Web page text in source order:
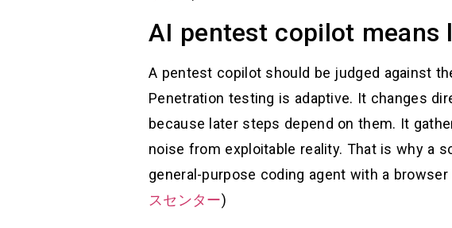
AI pentest copilot means
A pentest copilot should be judged against
Penetration testing is adaptive. It changes
because later steps depend on them. It
noise from exploitable reality. That is why a
general-purpose coding agent with a
スセンター)